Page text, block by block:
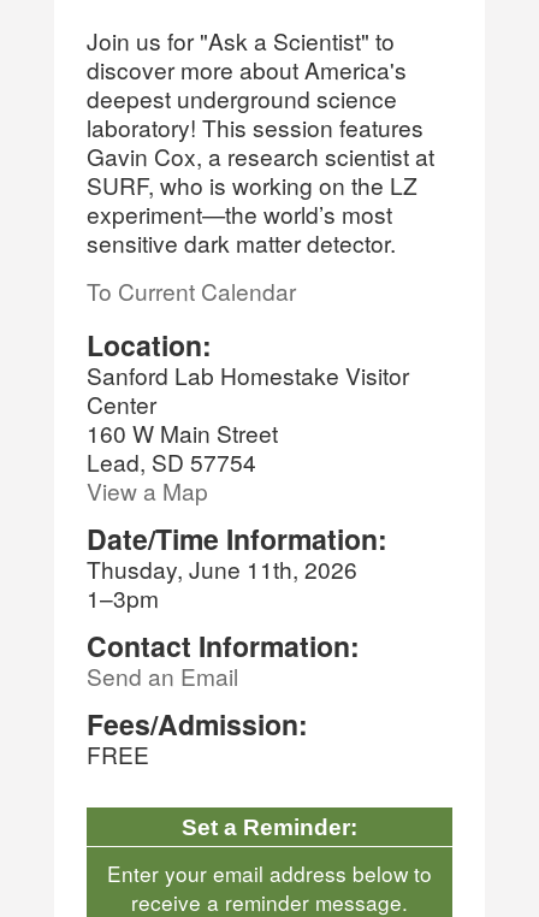
Join us for "Ask a Scientist" to
discover more about America's
deepest underground science
laboratory! This session features
Gavin Cox, a research scientist at
SURF, who is working on the LZ
experiment—the world’s most
sensitive dark matter detector.
To Current Calendar
Location:
Sanford Lab Homestake Visitor
Center
160 W Main Street
Lead, SD 57754
View a Map
Date/Time Information:
Thusday, June 11th, 2026
1–3pm
Contact Information:
Send an Email
Fees/Admission:
FREE
Set a Reminder:
Enter your email address below to
receive a reminder message.